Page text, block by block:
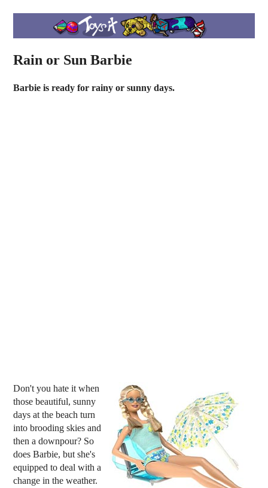
Rain or Sun Barbie
Barbie is ready for rainy or sunny days.
Don't you hate it when
those beautiful, sunny
days at the beach turn
into brooding skies and
then a downpour? So
does Barbie, but she's
equipped to deal with a
change in the weather.